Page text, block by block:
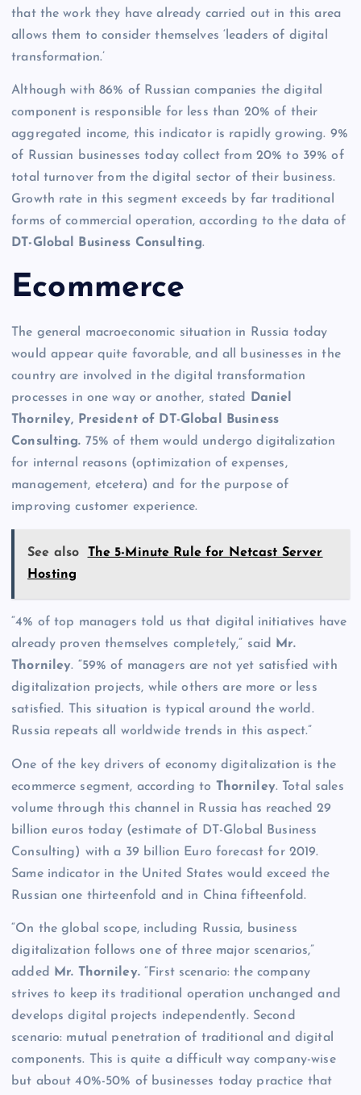
that the work they have already carried out in this area
allows them to consider themselves ‘leaders of digital
transformation.’
Although with 86% of Russian companies the digital
component is responsible for less than 20% of their
aggregated income, this indicator is rapidly growing. 9%
of Russian businesses today collect from 20% to 39% of
total turnover from the digital sector of their business.
Growth rate in this segment exceeds by far traditional
forms of commercial operation, according to the data of
DT-Global Business Consulting.
Ecommerce
The general macroeconomic situation in Russia today
would appear quite favorable, and all businesses in the
country are involved in the digital transformation
processes in one way or another, stated Daniel
Thorniley, President of DT-Global Business
Consulting. 75% of them would undergo digitalization
for internal reasons (optimization of expenses,
management, etcetera) and for the purpose of
improving customer experience.
See also
The 5-Minute Rule for Netcast Server
Hosting
“4% of top managers told us that digital initiatives have
already proven themselves completely,” said Mr.
Thorniley. “59% of managers are not yet satisfied with
digitalization projects, while others are more or less
satisfied. This situation is typical around the world.
Russia repeats all worldwide trends in this aspect.”
One of the key drivers of economy digitalization is the
ecommerce segment, according to Thorniley. Total sales
volume through this channel in Russia has reached 29
billion euros today (estimate of DT-Global Business
Consulting) with a 39 billion Euro forecast for 2019.
Same indicator in the United States would exceed the
Russian one thirteenfold and in China fifteenfold.
“On the global scope, including Russia, business
digitalization follows one of three major scenarios,”
added
Mr. Thorniley.“First scenario: the company
strives to keep its traditional operation unchanged and
develops digital projects independently. Second
scenario: mutual penetration of traditional and digital
components. This is quite a difficult way company-wise
but about 40%-50% of businesses today practice that